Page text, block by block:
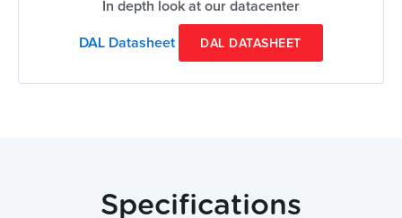
In depth look at our datacenter
DAL Datasheet DAL DATASHEET
Specifications